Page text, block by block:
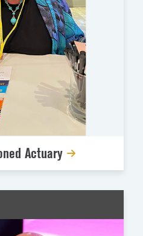
Actuary